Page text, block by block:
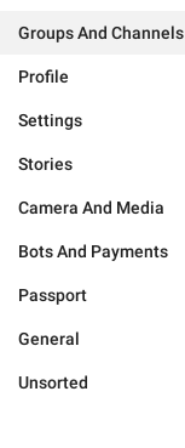
Groups And Channels
Profile
Settings
Stories
Camera And Media
Bots And Payments
Passport
General
Unsorted